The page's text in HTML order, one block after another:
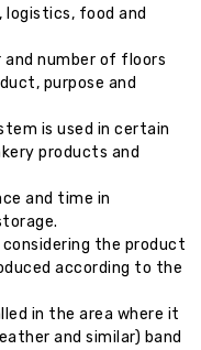
logistics, food and
number of floors
purpose and
is used in certain
products and
and time in
the product
according to the
in the area where it
and similar) band